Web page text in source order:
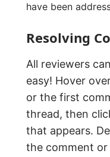
have been
Resolving
All reviewers
easy! Hover
or the first
thread, then
that appears.
the comment